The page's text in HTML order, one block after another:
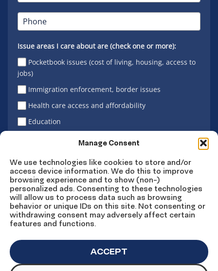
Manage Consent
We use technologies like cookies to store and/or
access device information. We do this to improve
browsing experience and to show (non-)
personalized ads. Consenting to these technologies
will allow us to process data such as browsing
behavior or unique IDs on this site. Not consenting or
withdrawing consent may adversely affect certain
features and functions.
ACCEPT
Issue areas I care about are (check one or more):
Pocketbook issues (cost of living, housing, access to
jobs)
Immigration enforcement, border issues
Health care access and affordability
Education
Sign Up
Connect
Facebook
Connect
Instagram
Connect
LinkedIn
ConnectConnect
YouTube